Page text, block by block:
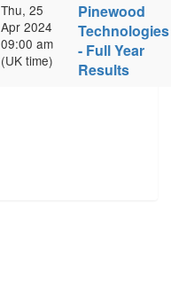
Thu, 25
Apr 2024
09:00 am
(UK time)
Pinewood
Technologies
- Full Year
Results